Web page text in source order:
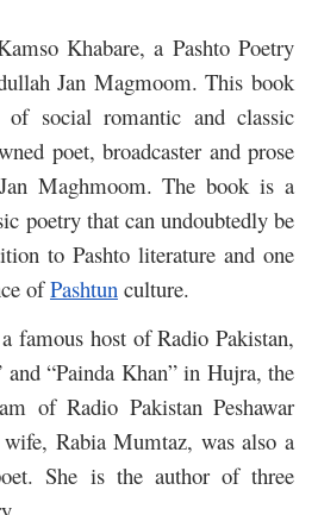
Khabare, a Pashto Poetry
Jan Magmoom. This book
of social romantic and classic
poet, broadcaster and prose
Maghmoom. The book is a
poetry that can undoubtedly be
to Pashto literature and one
ofPashtun culture.
famous host of Radio Pakistan,
and “Painda Khan” in Hujra, the
of Radio Pakistan Peshawar
Rabia Mumtaz, was also a
She is the author of three